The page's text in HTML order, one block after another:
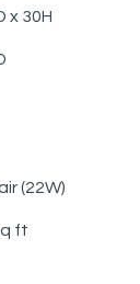
x 30H
(22W)
ft